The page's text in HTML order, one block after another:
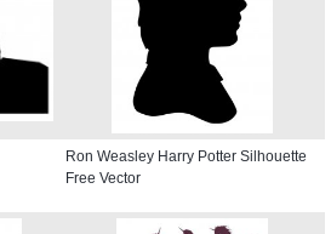
Ron Weasley Harry Potter Silhouette
Free Vector